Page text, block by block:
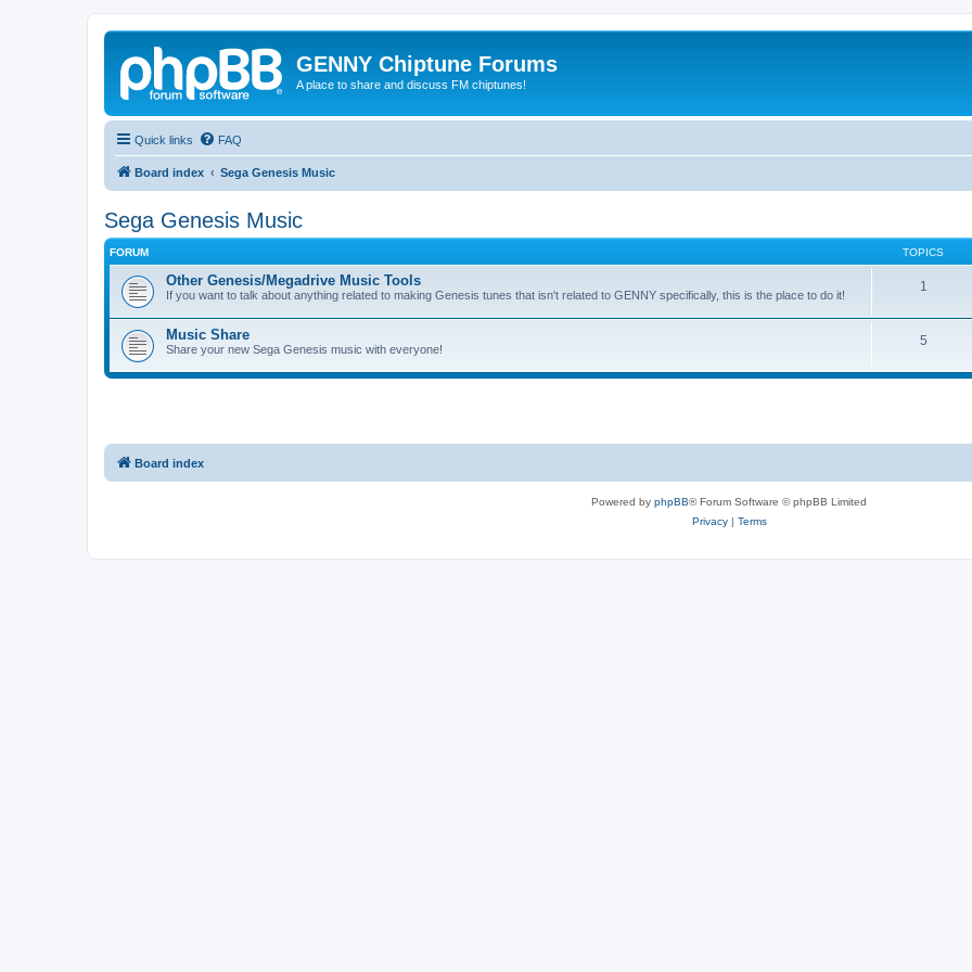
GENNY Chiptune Forums
A place to share and discuss FM chiptunes!
Quick links FAQ
Board index Sega Genesis Music
Sega Genesis Music
FORUM TOPICS
Other Genesis/Megadrive Music Tools
If you want to talk about anything related to making Genesis tunes that isn't related to GENNY specifically, this is the place to do it!
1
Music Share
Share your new Sega Genesis music with everyone!
5
Board index
Powered by phpBB® Forum Software © phpBB Limited
Privacy| Terms